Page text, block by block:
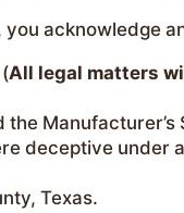
acknowledge
All legal matters
Manufacturer’s
deceptive under
Texas.